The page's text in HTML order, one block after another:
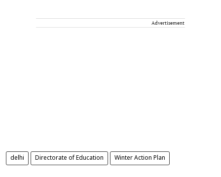
Advertisement
delhi Directorate of Education Winter Action Plan